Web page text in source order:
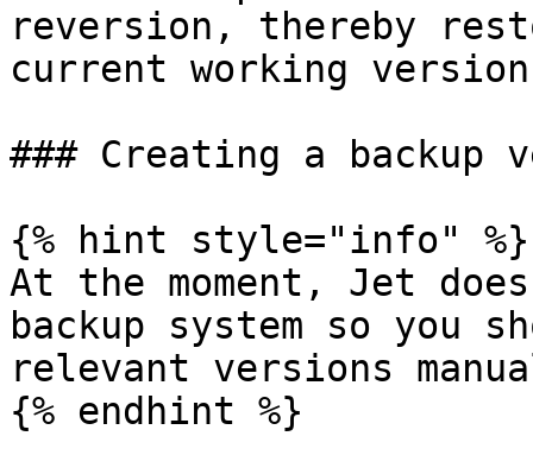
reversion, thereby
current working
### Creating a backup
{% hint style="info" %}
At the moment, Jet
backup system so you
relevant versions
{% endhint %}